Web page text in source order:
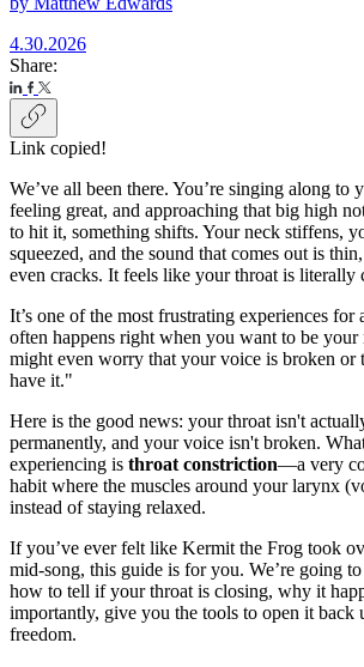
4.30.2026
Share:
Link copied!
We’ve all been there. You’re singing along to
feeling great, and approaching that big high
to hit it, something shifts. Your neck stiffens,
squeezed, and the sound that comes out is
even cracks. It feels like your throat is literally
It’s one of the most frustrating experiences for
often happens right when you want to be your
might even worry that your voice is broken or
have it."
Here is the good news: your throat isn't
permanently, and your voice isn't broken.
experiencing is throat constriction—a very
habit where the muscles around your larynx
instead of staying relaxed.
If you’ve ever felt like Kermit the Frog took
mid-song, this guide is for you. We’re going
how to tell if your throat is closing, why it
importantly, give you the tools to open it back
freedom.